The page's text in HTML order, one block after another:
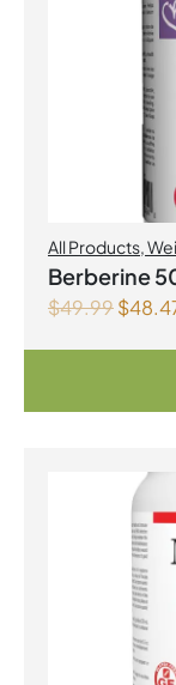
All Products,
Berberine
$49.99$